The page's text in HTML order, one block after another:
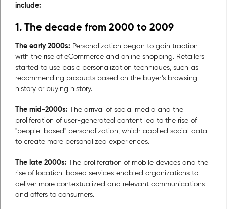
include:
1. The decade from 2000 to 2009
The early 2000s: Personalization began to gain traction
with the rise of eCommerce and online shopping. Retailers
started to use basic personalization techniques, such as
recommending products based on the buyer’s browsing
history or buying history.
The mid-2000s: The arrival of social media and the
proliferation of user-generated content led to the rise of
"people-based" personalization, which applied social data
to create more personalized experiences.
The late 2000s: The proliferation of mobile devices and the
rise of location-based services enabled organizations to
deliver more contextualized and relevant communications
and offers to consumers.